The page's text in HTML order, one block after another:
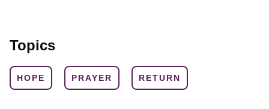
Topics
HOPE PRAYER RETURN